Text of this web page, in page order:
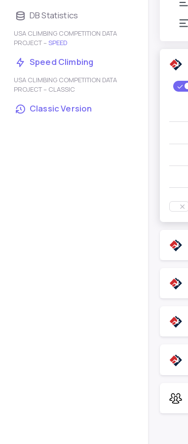
DB Statistics
USA CLIMBING COMPETITION DATA
PROJECT – SPEED
Speed Climbing
USA CLIMBING COMPETITION DATA
PROJECT – CLASSIC
Classic Version